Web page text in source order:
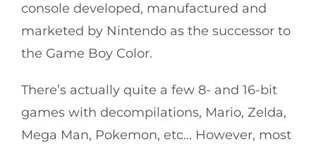
console developed, manufactured and
marketed by Nintendo as the successor to
the Game Boy Color.
There’s actually quite a few 8- and 16-bit
games with decompilations, Mario, Zelda,
Mega Man, Pokemon, etc… However, most